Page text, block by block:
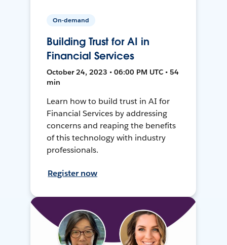
On-demand
Building Trust for AI in
Financial Services
October 24, 2023 • 06:00 PM UTC • 54
min
Learn how to build trust in AI for
Financial Services by addressing
concerns and reaping the benefits
of this technology with industry
professionals.
Register now